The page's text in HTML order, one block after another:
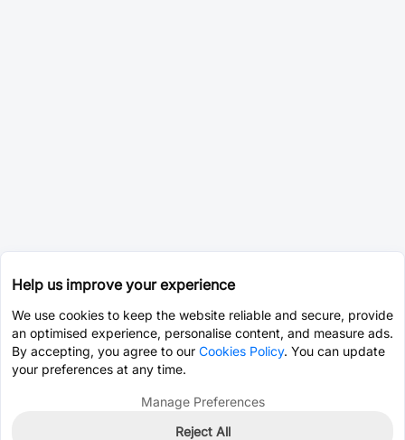
Help us improve your experience
We use cookies to keep the website reliable and secure, provide
an optimised experience, personalise content, and measure ads.
By accepting, you agree to our Cookies Policy. You can update
your preferences at any time.
Manage Preferences
Reject All